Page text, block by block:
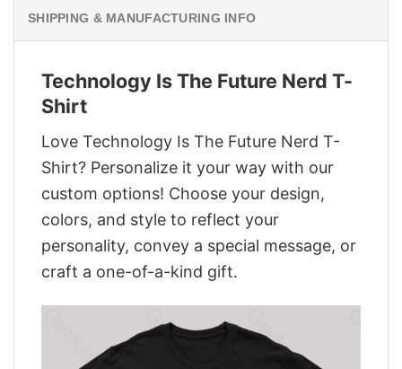
SHIPPING & MANUFACTURING INFO
Technology Is The Future Nerd T-
Shirt
Love Technology Is The Future Nerd T-
Shirt? Personalize it your way with our
custom options! Choose your design,
colors, and style to reflect your
personality, convey a special message, or
craft a one-of-a-kind gift.